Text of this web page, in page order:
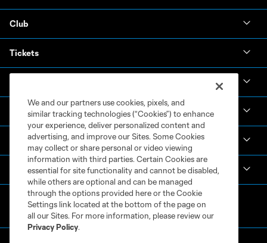
Club
Tickets
Academy
Español
We and our partners use cookies, pixels, and
similar tracking technologies (“Cookies”) to enhance
your experience, deliver personalized content and
advertising, and improve our Sites. Some Cookies
may collect or share personal or video viewing
information with third parties. Certain Cookies are
essential for site functionality and cannot be disabled,
while others are optional and can be managed
through the options provided here or the Cookie
Settings link located at the bottom of the page on
all our Sites. For more information, please review our
Privacy Policy.